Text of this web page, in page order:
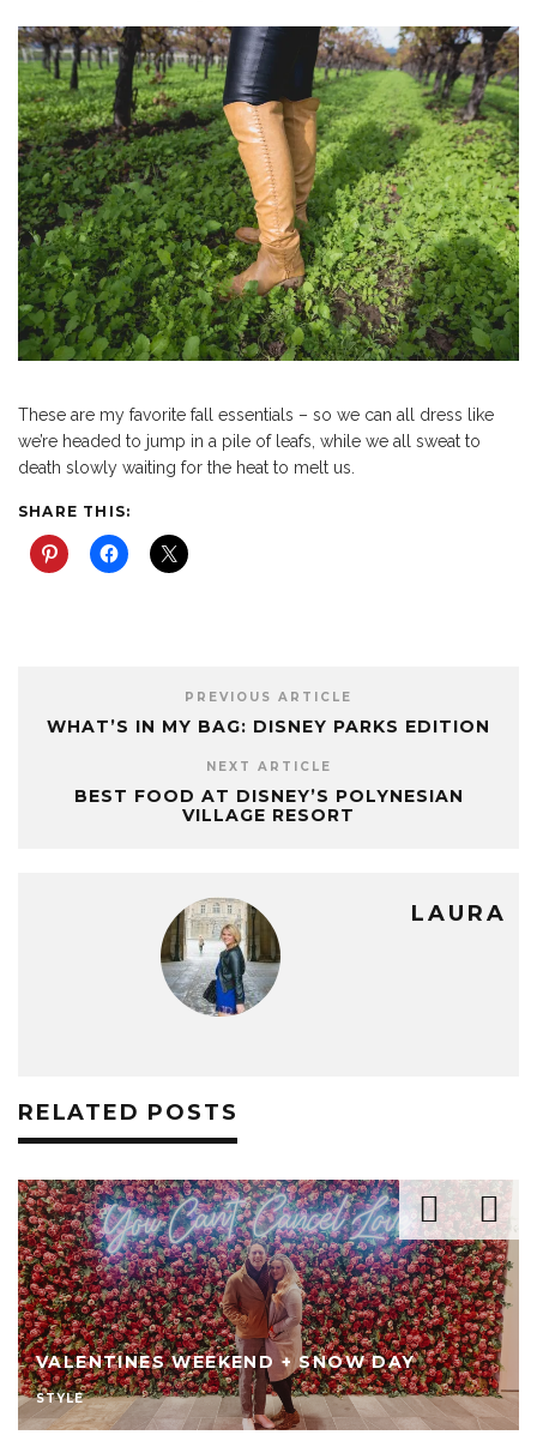
These are my favorite fall essentials – so we can all dress like
we’re headed to jump in a pile of leafs, while we all sweat to
death slowly waiting for the heat to melt us.
SHARE THIS:
PREVIOUS ARTICLE
WHAT’S IN MY BAG: DISNEY PARKS EDITION
NEXT ARTICLE
BEST FOOD AT DISNEY’S POLYNESIAN
VILLAGE RESORT
LAURA
RELATED POSTS
VALENTINES WEEKEND + SNOW DAY
STYLE